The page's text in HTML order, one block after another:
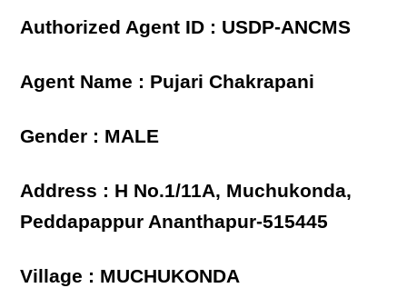
Authorized Agent ID : USDP-ANCMS
Agent Name : Pujari Chakrapani
Gender : MALE
Address : H No.1/11A, Muchukonda,
Peddapappur Ananthapur-515445
Village : MUCHUKONDA